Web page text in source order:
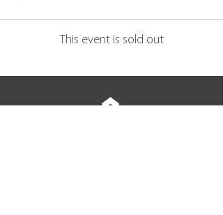
This event is sold out